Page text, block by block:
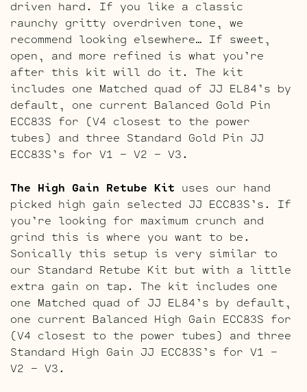
driven hard. If you like a classic
raunchy gritty overdriven tone, we
recommend looking elsewhere… If sweet,
open, and more refined is what you’re
after this kit will do it. The kit
includes one Matched quad of JJ EL84’s by
default, one current Balanced Gold Pin
ECC83S for (V4 closest to the power
tubes) and three Standard Gold Pin JJ
ECC83S’s for V1 – V2 – V3.
The High Gain Retube Kit uses our hand
picked high gain selected JJ ECC83S’s. If
you’re looking for maximum crunch and
grind this is where you want to be.
Sonically this setup is very similar to
our Standard Retube Kit but with a little
extra gain on tap. The kit includes one
one Matched quad of JJ EL84’s by default,
one current Balanced High Gain ECC83S for
(V4 closest to the power tubes) and three
Standard High Gain JJ ECC83S’s for V1 –
V2 – V3.